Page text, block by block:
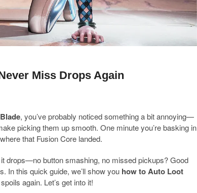
Miss Drops Again
, you’ve probably noticed something a bit annoying—
picking them up smooth. One minute you’re basking in
that Fusion Core landed.
drops—no button smashing, no missed pickups? Good
In this quick guide, we’ll show you how to Auto Loot
again. Let’s get into it!